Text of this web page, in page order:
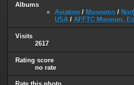
Albums
Aviation / Museums /
USA / AFFTC Museum,
Visits
2617
Rating score
no rate